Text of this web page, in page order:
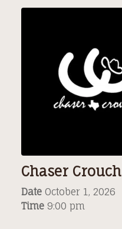
Chaser Crouch
Date October 1, 2026
Time 9:00 pm